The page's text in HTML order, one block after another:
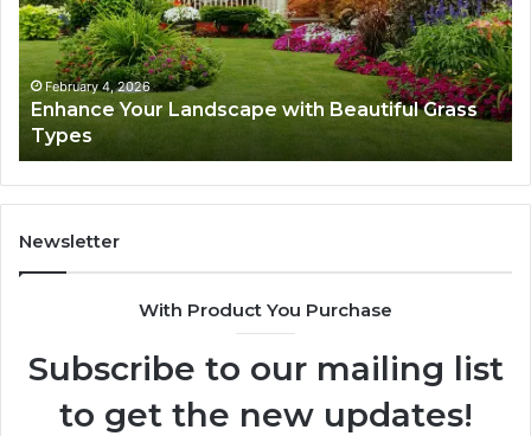
Beautiful
Grass
Types
February 4, 2026
Enhance Your Landscape with Beautiful Grass
Types
for
Newsletter
With Product You Purchase
Subscribe to our mailing list
to get the new updates!